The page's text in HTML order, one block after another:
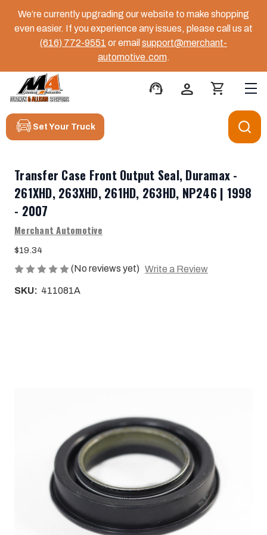
We’re currently upgrading our website to make shopping
even easier. If you experience any issues, please call us at
(616) 772-9551 or email support@merchant-
automotive.com.
support_agent person shopping_cart
Set Your Truck
Transfer Case Front Output Seal, Duramax -
261XHD, 263XHD, 261HD, 263HD, NP246 | 1998
- 2007
Merchant Automotive
$19.34
(No reviews yet) Write a Review
SKU: 411081A